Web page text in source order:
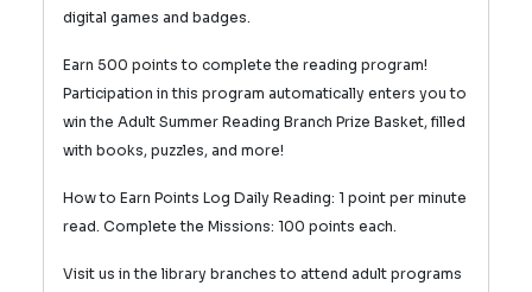
digital games and badges.
Earn 500 points to complete the reading program!
Participation in this program automatically enters you to
win the Adult Summer Reading Branch Prize Basket, filled
with books, puzzles, and more!
How to Earn Points Log Daily Reading: 1 point per minute
read. Complete the Missions: 100 points each.
Visit us in the library branches to attend adult programs